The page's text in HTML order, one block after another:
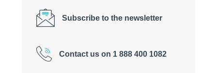
Subscribe to the newsletter
Contact us on 1 888 400 1082